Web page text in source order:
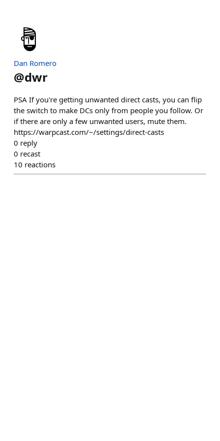
Dan Romero
@dwr
PSA If you're getting unwanted direct casts, you can flip
the switch to make DCs only from people you follow. Or
if there are only a few unwanted users, mute them.
https://warpcast.com/~/settings/direct-casts
0 reply
0 recast
10 reactions